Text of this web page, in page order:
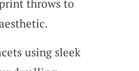
throws to
using sleek